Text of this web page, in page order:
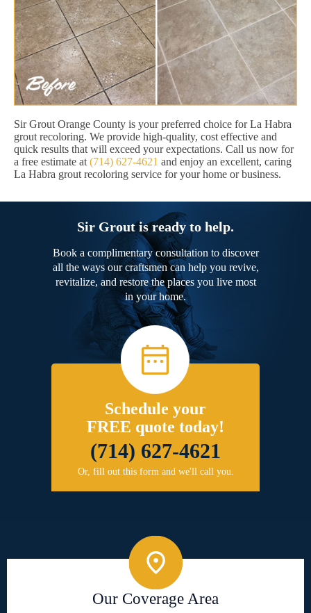
Sir Grout Orange County is your preferred choice for La Habra
grout recoloring. We provide high-quality, cost effective and
quick results that will exceed your expectations. Call us now for
a free estimate at (714) 627-4621 and enjoy an excellent, caring
La Habra grout recoloring service for your home or business.
Sir Grout is ready to help.
Book a complimentary consultation to discover
all the ways our craftsmen can help you revive,
revitalize, and restore the places you live most
in your home.
Schedule your
FREE quote today!
(714) 627-4621
Or, fill out this form and we'll call you.
Our Coverage Area